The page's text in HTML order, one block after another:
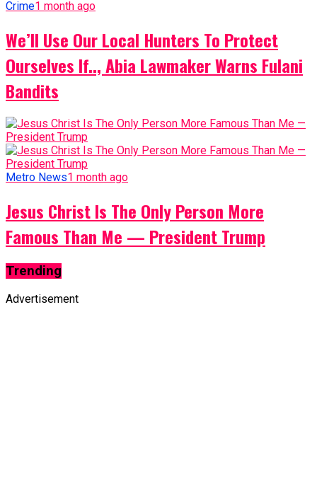
Crime1 month ago
We’ll Use Our Local Hunters To Protect
Ourselves If.., Abia Lawmaker Warns Fulani
Bandits
Metro News1 month ago
Jesus Christ Is The Only Person More
Famous Than Me — President Trump
Trending
Advertisement